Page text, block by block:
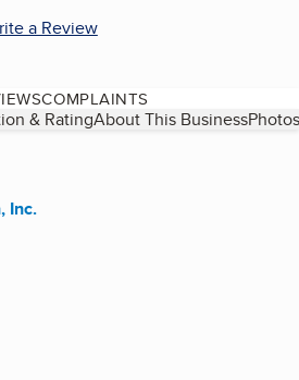
a Review
COMPLAINTS
& RatingAbout This Business
Inc.